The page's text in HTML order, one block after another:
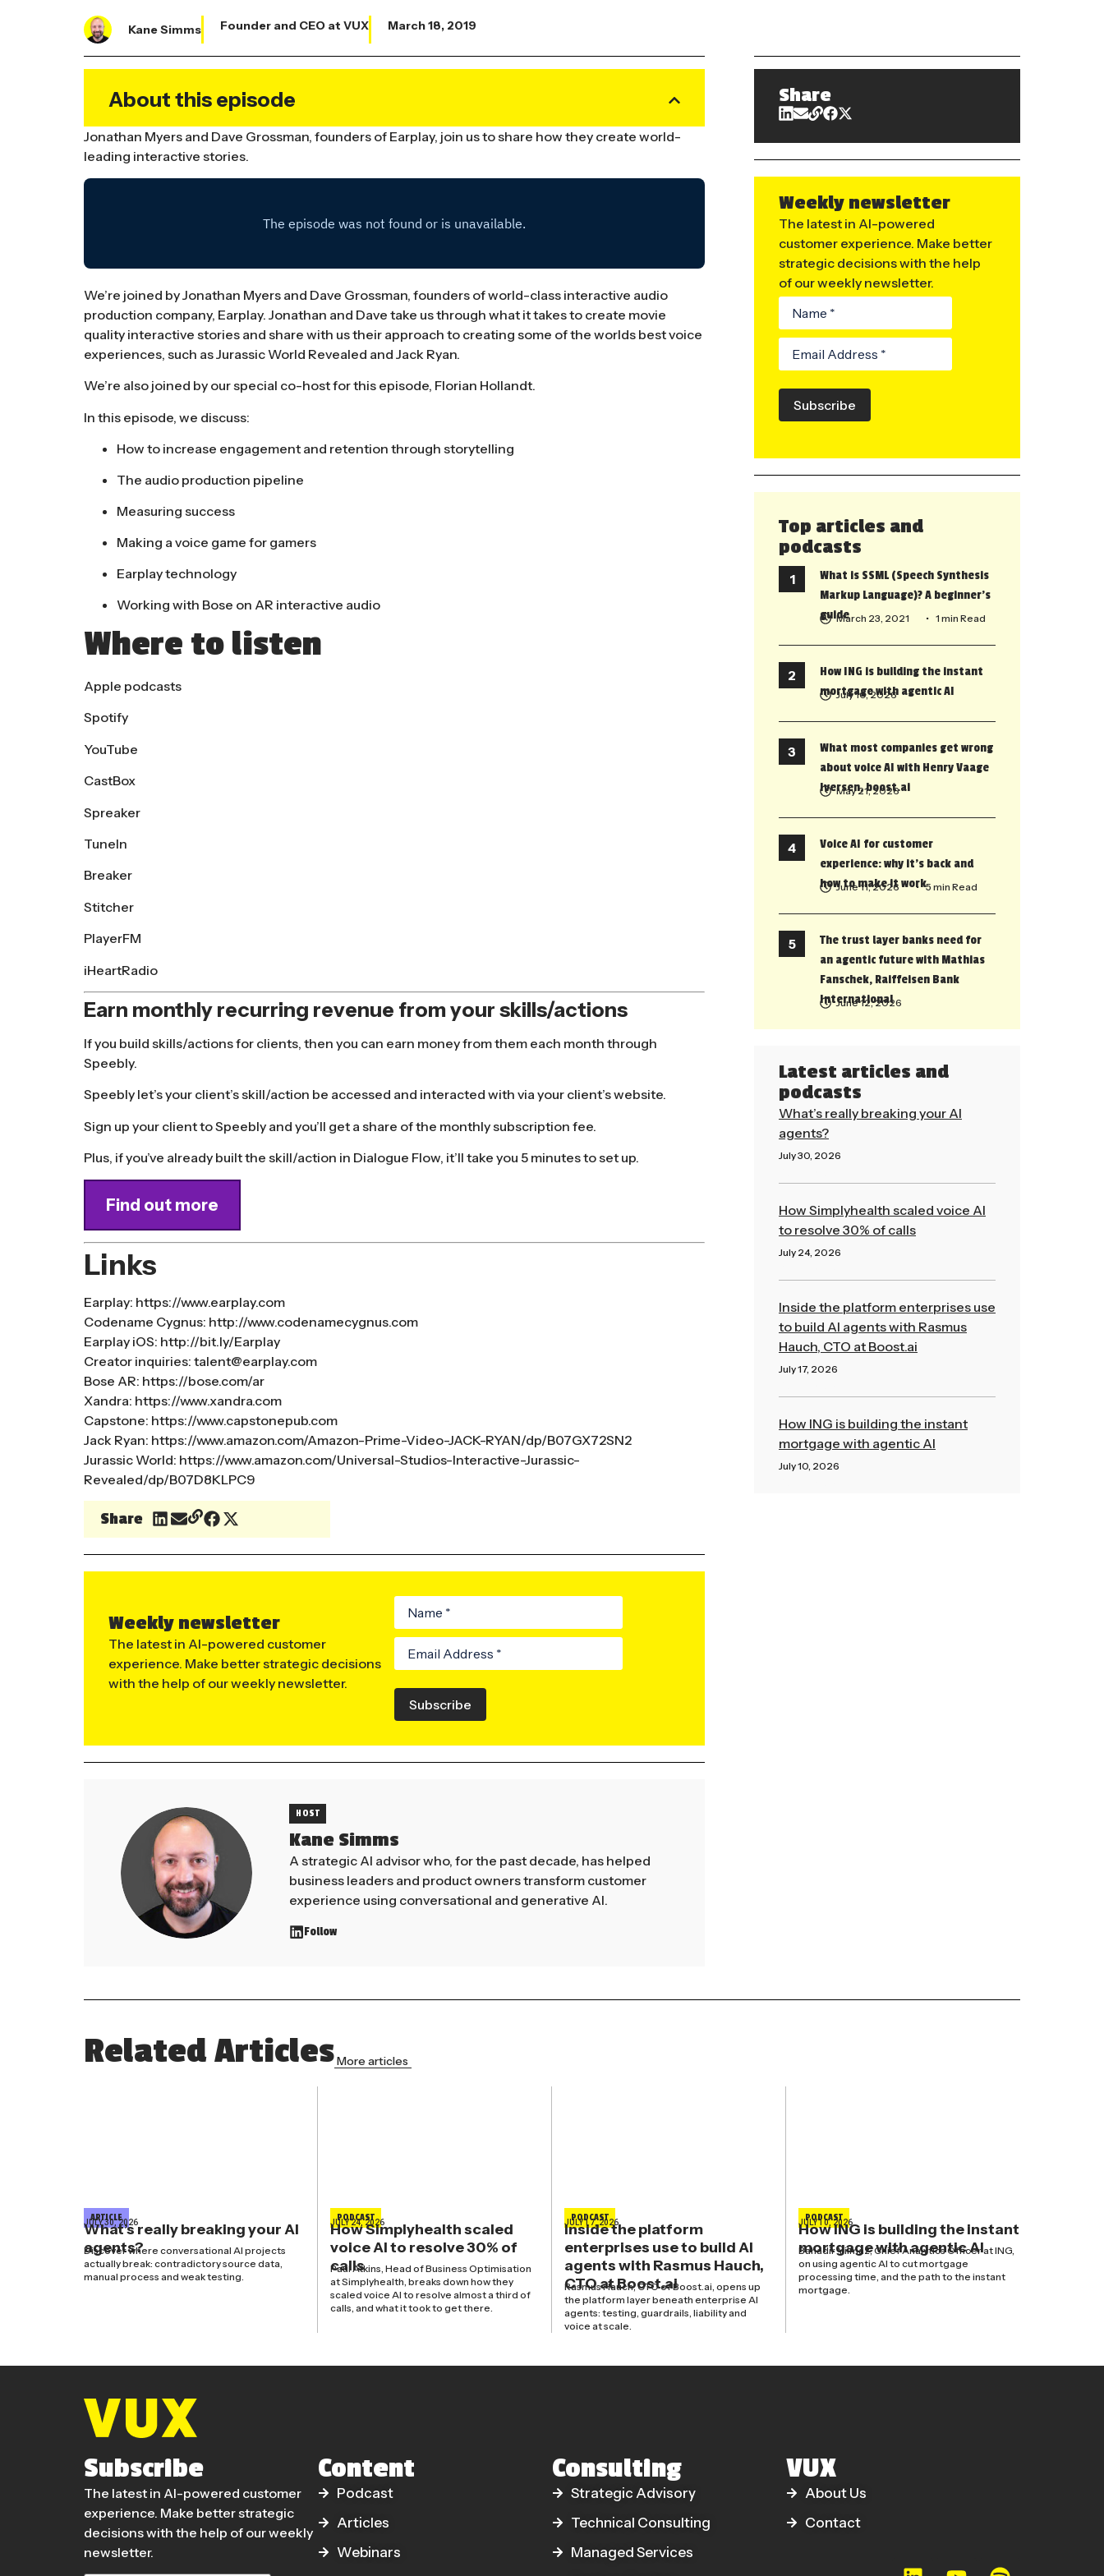
Kane Simms Founder and CEO at VUX March 18, 2019
About this episode
Jonathan Myers and Dave Grossman, founders of Earplay, join us to share how they create world-
leading interactive stories.
We’re joined by Jonathan Myers and Dave Grossman, founders of world-class interactive audio
production company, Earplay. Jonathan and Dave take us through what it takes to create movie
quality interactive stories and share with us their approach to creating some of the worlds best voice
experiences, such as Jurassic World Revealed and Jack Ryan.
We’re also joined by our special co-host for this episode, Florian Hollandt.
In this episode, we discuss:
How to increase engagement and retention through storytelling
The audio production pipeline
Measuring success
Making a voice game for gamers
Earplay technology
Working with Bose on AR interactive audio
Where to listen
Apple podcasts
Spotify
YouTube
CastBox
Spreaker
TuneIn
Breaker
Stitcher
PlayerFM
iHeartRadio
Earn monthly recurring revenue from your skills/actions
If you build skills/actions for clients, then you can earn money from them each month through
Speebly.
Speebly let’s your client’s skill/action be accessed and interacted with via your client’s website.
Sign up your client to Speebly and you’ll get a share of the monthly subscription fee.
Plus, if you’ve already built the skill/action in Dialogue Flow, it’ll take you 5 minutes to set up.
Find out more
Links
Earplay: https://www.earplay.com
Codename Cygnus: http://www.codenamecygnus.com
Earplay iOS: http://bit.ly/Earplay
Creator inquiries: talent@earplay.com
Bose AR: https://bose.com/ar
Xandra: https://www.xandra.com
Capstone: https://www.capstonepub.com
Jack Ryan: https://www.amazon.com/Amazon-Prime-Video-JACK-RYAN/dp/B07GX72SN2
Jurassic World: https://www.amazon.com/Universal-Studios-Interactive-Jurassic-
Revealed/dp/B07D8KLPC9
Share
Weekly newsletter
The latest in AI-powered customer
experience. Make better strategic decisions
with the help of our weekly newsletter.
Subscribe
HOST
Kane Simms
A strategic AI advisor who, for the past decade, has helped
business leaders and product owners transform customer
experience using conversational and generative AI.
Follow
Share
Weekly newsletter
The latest in AI-powered
customer experience. Make better
strategic decisions with the help
of our weekly newsletter.
Subscribe
Top articles and
podcasts
What is SSML (Speech Synthesis
Markup Language)? A beginner’s
guideMarch 23, 2021 • 1 min Read
How ING is building the instant
mortgage with agentic AI
July 10, 2026
What most companies get wrong
about voice AI with Henry Vaage
Iversen, boost.ai
May 21, 2026
Voice AI for customer
experience: why it’s back and
how to make it work
June 11, 2026 • 5 min Read
The trust layer banks need for
an agentic future with Mathias
Fanschek, Raiffeisen Bank
International
June 12, 2026
Latest articles and
podcasts
What’s really breaking your AI
agents?
July 30, 2026
How Simplyhealth scaled voice AI
to resolve 30% of calls
July 24, 2026
Inside the platform enterprises use
to build AI agents with Rasmus
Hauch, CTO at Boost.ai
July 17, 2026
How ING is building the instant
mortgage with agentic AI
July 10, 2026
Related ArticlesMore articles
ARTICLE
JULY 30, 2026
What’s really breaking your AI
agents?
Discover where conversational AI projects
actually break: contradictory source data,
manual process and weak testing.
PODCAST
JULY 24, 2026
How Simplyhealth scaled
voice AI to resolve 30% of
calls
Paul Atkins, Head of Business Optimisation
at Simplyhealth, breaks down how they
scaled voice AI to resolve almost a third of
calls, and what it took to get there.
PODCAST
JULY 17, 2026
Inside the platform
enterprises use to build AI
agents with Rasmus Hauch,
CTO at Boost.ai
Rasmus Hauch, CTO of Boost.ai, opens up
the platform layer beneath enterprise AI
agents: testing, guardrails, liability and
voice at scale.
PODCAST
JULY 10, 2026
How ING is building the instant
mortgage with agentic AI
Bahadir Yilmaz, Chief Analytics Officer at ING,
on using agentic AI to cut mortgage
processing time, and the path to the instant
mortgage.
Subscribe
The latest in AI-powered customer
experience. Make better strategic
decisions with the help of our weekly
newsletter.
Content
Podcast
Articles
Webinars
Consulting
Strategic Advisory
Technical Consulting
Managed Services
VUX
About Us
Contact